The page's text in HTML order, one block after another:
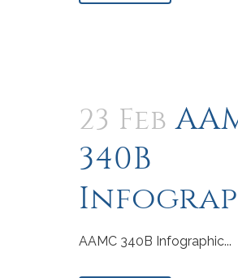
23 Feb
340B
AAMC 340B Infographic...